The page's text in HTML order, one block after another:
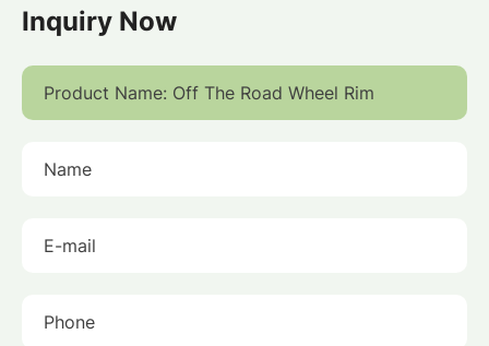
Inquiry Now
Product Name:
Name
E-mail
Phone